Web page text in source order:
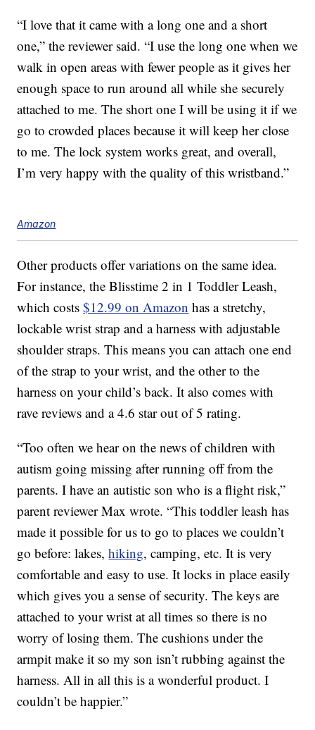
“I love that it came with a long one and a short
one,” the reviewer said. “I use the long one when we
walk in open areas with fewer people as it gives her
enough space to run around all while she securely
attached to me. The short one I will be using it if we
go to crowded places because it will keep her close
to me. The lock system works great, and overall,
I’m very happy with the quality of this wristband.”
Amazon
Other products offer variations on the same idea.
For instance, the Blisstime 2 in 1 Toddler Leash,
which costs$12.99 on Amazon has a stretchy,
lockable wrist strap and a harness with adjustable
shoulder straps. This means you can attach one end
of the strap to your wrist, and the other to the
harness on your child’s back. It also comes with
rave reviews and a 4.6 star out of 5 rating.
“Too often we hear on the news of children with
autism going missing after running off from the
parents. I have an autistic son who is a flight risk,”
parent reviewer Max wrote. “This toddler leash has
made it possible for us to go to places we couldn’t
go before: lakes,hiking, camping, etc. It is very
comfortable and easy to use. It locks in place easily
which gives you a sense of security. The keys are
attached to your wrist at all times so there is no
worry of losing them. The cushions under the
armpit make it so my son isn’t rubbing against the
harness. All in all this is a wonderful product. I
couldn’t be happier.”